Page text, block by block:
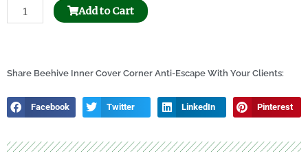
Beehive
Separable
quantity
Add to Cart
Share Beehive Inner Cover Corner Anti-Escape With Your Clients:
Facebook Twitter LinkedIn Pinterest